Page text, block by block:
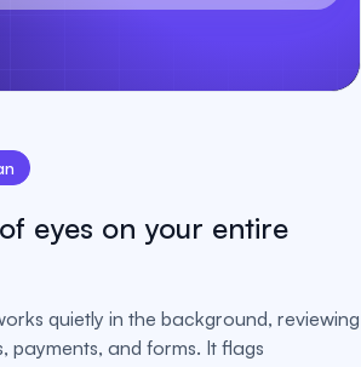
eyes on your entire
quietly in the background, reviewing
payments, and forms. It flags